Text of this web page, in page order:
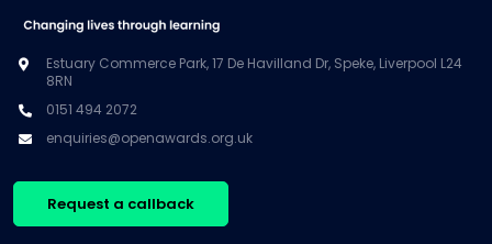
Estuary Commerce Park, 17 De Havilland Dr, Speke, Liverpool L24
8RN
0151 494 2072
enquiries@openawards.org.uk
Request a callback